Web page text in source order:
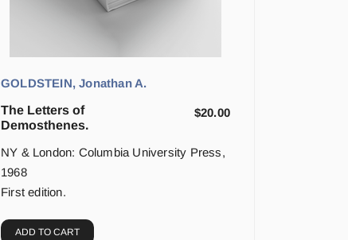
GOLDSTEIN, Jonathan A.
The Letters of
Demosthenes.
$20.00
NY & London: Columbia University Press,
1968
First edition.
ADD TO CART